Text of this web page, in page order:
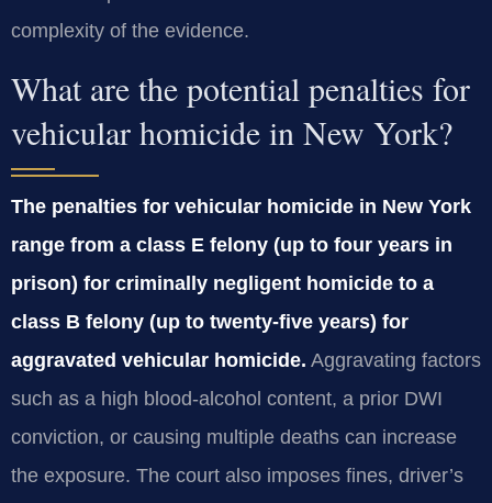
complexity of the evidence.
What are the potential penalties for
vehicular homicide in New York?
The penalties for vehicular homicide in New York
range from a class E felony (up to four years in
prison) for criminally negligent homicide to a
class B felony (up to twenty‑five years) for
aggravated vehicular homicide. Aggravating factors
such as a high blood‑alcohol content, a prior DWI
conviction, or causing multiple deaths can increase
the exposure. The court also imposes fines, driver’s